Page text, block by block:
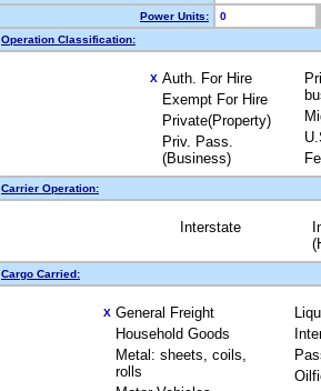
Power Units:
0
Operation Classification:
X Auth. For Hire
Exempt For Hire
Private(Property)
Priv. Pass.
(Business)
Carrier Operation:
Interstate
Cargo Carried:
X General Freight
Household Goods
Metal: sheets, coils,
rolls